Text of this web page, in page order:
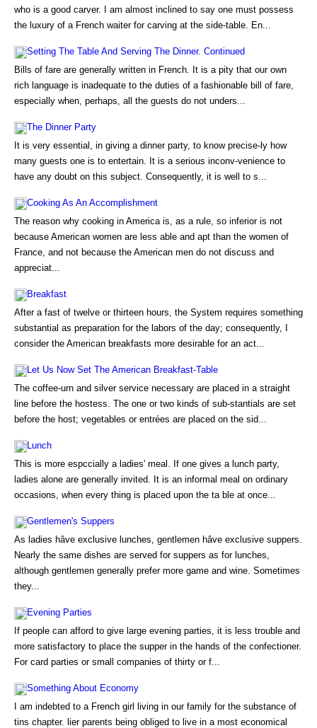
who is a good carver. I am almost inclined to say one must possess
the luxury of a French waiter for carving at the side-table. En...
Setting The Table And Serving The Dinner. Continued
Bills of fare are generally written in French. It is a pity that our own
rich language is inadequate to the duties of a fashionable bill of fare,
especially when, perhaps, all the guests do not unders...
The Dinner Party
It is very essential, in giving a dinner party, to know precise-ly how
many guests one is to entertain. It is a serious inconv-venience to
have any doubt on this subject. Consequently, it is well to s...
Cooking As An Accomplishment
The reason why cooking in America is, as a rule, so inferior is not
because American women are less able and apt than the women of
France, and not because the American men do not discuss and
appreciat...
Breakfast
After a fast of twelve or thirteen hours, the System requires something
substantial as preparation for the labors of the day; consequently, I
consider the American breakfasts more desirable for an act...
Let Us Now Set The American Breakfast-Table
The coffee-urn and silver service necessary are placed in a straight
line before the hostess. The one or two kinds of sub-stantials are set
before the host; vegetables or entrées are placed on the sid...
Lunch
This is more espccially a ladies' meal. If one gives a lunch party,
ladies alone are generally invited. It is an informal meal on ordinary
occasions, when every thing is placed upon the ta ble at once...
Gentlemen's Suppers
As ladies hâve exclusive lunches, gentlemen hâve exclusive suppers.
Nearly the same dishes are served for suppers as for lunches,
although gentlemen generally prefer more game and wine. Sometimes
they...
Evening Parties
If people can afford to give large evening parties, it is less trouble and
more satisfactory to place the supper in the hands of the confectioner.
For card parties or small companies of thirty or f...
Something About Economy
I am indebted to a French girl living in our family for the substance of
tins chapter. lier parents being obliged to live in a most economical